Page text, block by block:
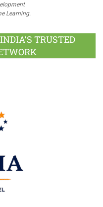
Learning.
TRUSTED